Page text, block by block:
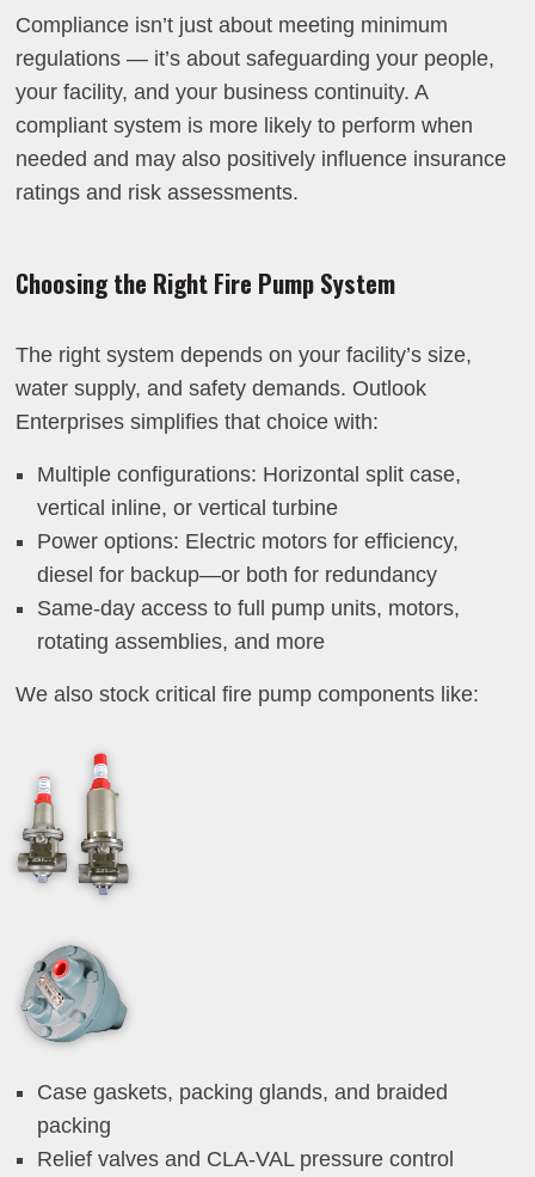
Compliance isn’t just about meeting minimum
regulations — it’s about safeguarding your people,
your facility, and your business continuity. A
compliant system is more likely to perform when
needed and may also positively influence insurance
ratings and risk assessments.
Choosing the Right Fire Pump System
The right system depends on your facility’s size,
water supply, and safety demands. Outlook
Enterprises simplifies that choice with:
Multiple configurations: Horizontal split case,
vertical inline, or vertical turbine
Power options: Electric motors for efficiency,
diesel for backup—or both for redundancy
Same-day access to full pump units, motors,
rotating assemblies, and more
We also stock critical fire pump components like:
Case gaskets, packing glands, and braided
packing
Relief valves and CLA-VAL pressure control